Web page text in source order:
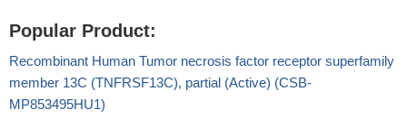
Popular Product:
Recombinant Human Tumor necrosis factor receptor superfamily
member 13C (TNFRSF13C), partial (Active) (CSB-
MP853495HU1)